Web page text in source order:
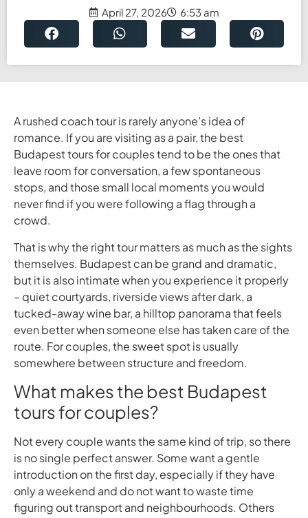
April 27, 2026 6:53 am
A rushed coach tour is rarely anyone’s idea of
romance. If you are visiting as a pair, the best
Budapest tours for couples tend to be the ones that
leave room for conversation, a few spontaneous
stops, and those small local moments you would
never find if you were following a flag through a
crowd.
That is why the right tour matters as much as the sights
themselves. Budapest can be grand and dramatic,
but it is also intimate when you experience it properly
– quiet courtyards, riverside views after dark, a
tucked-away wine bar, a hilltop panorama that feels
even better when someone else has taken care of the
route. For couples, the sweet spot is usually
somewhere between structure and freedom.
What makes the best Budapest
tours for couples?
Not every couple wants the same kind of trip, so there
is no single perfect answer. Some want a gentle
introduction on the first day, especially if they have
only a weekend and do not want to waste time
figuring out transport and neighbourhoods. Others